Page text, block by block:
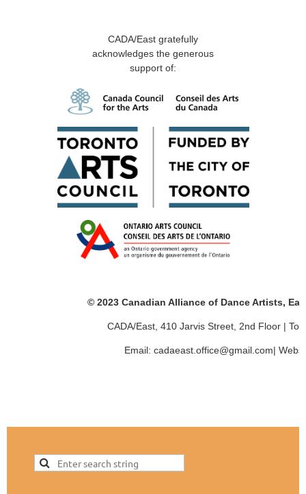
CADA/East gratefully
acknowledges the generous
support of:
© 2023 Canadian Alliance of Dance Artists,
CADA/East, 410 Jarvis Street, 2nd Floor |
Email: cadaeast.office@gmail.com|